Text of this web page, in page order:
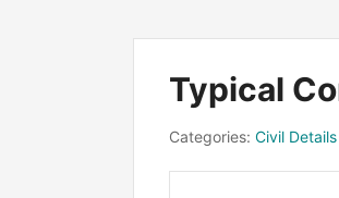
Typical
Categories: Civil Details